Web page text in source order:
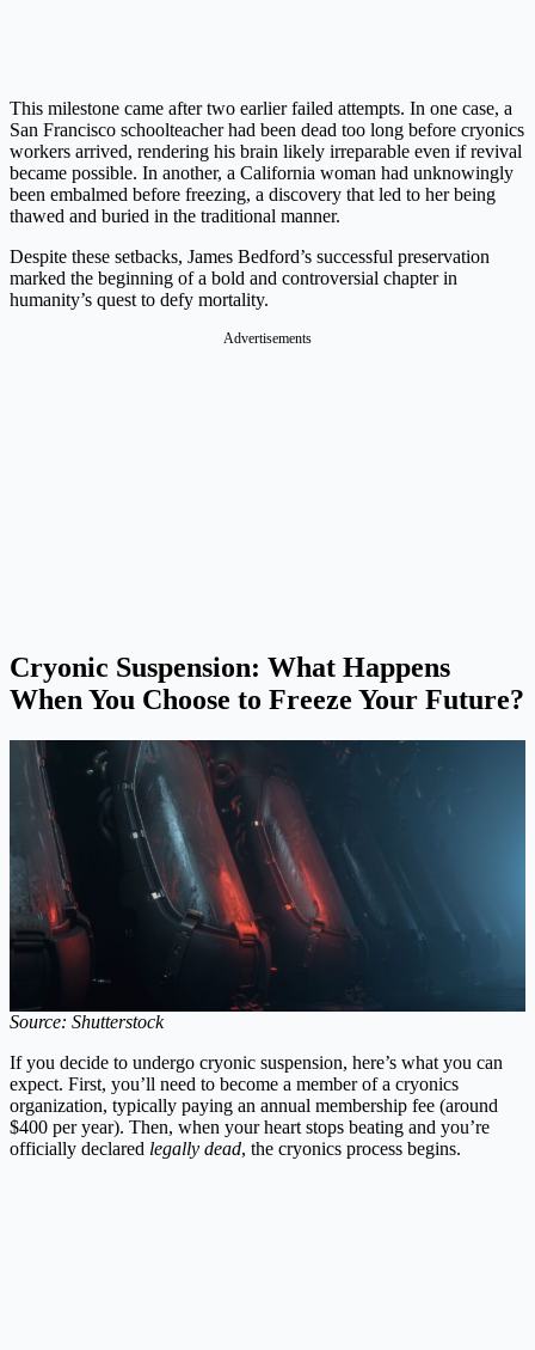
This milestone came after two earlier failed attempts. In one case, a
San Francisco schoolteacher had been dead too long before cryonics
workers arrived, rendering his brain likely irreparable even if revival
became possible. In another, a California woman had unknowingly
been embalmed before freezing, a discovery that led to her being
thawed and buried in the traditional manner.
Despite these setbacks, James Bedford’s successful preservation
marked the beginning of a bold and controversial chapter in
humanity’s quest to defy mortality.
Advertisements
Cryonic Suspension: What Happens
When You Choose to Freeze Your Future?
Source: Shutterstock
If you decide to undergo cryonic suspension, here’s what you can
expect. First, you’ll need to become a member of a cryonics
organization, typically paying an annual membership fee (around
$400 per year). Then, when your heart stops beating and you’re
officially declared legally dead, the cryonics process begins.